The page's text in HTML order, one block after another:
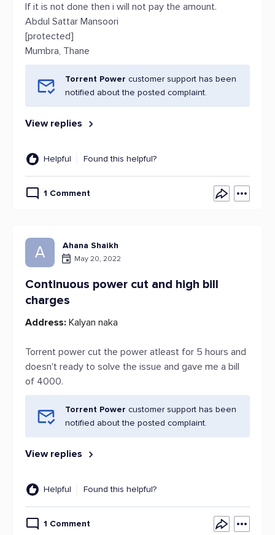
If it is not done then i will not pay the amount.
Abdul Sattar Mansoori
[protected]
Mumbra, Thane
Torrent Power customer support has been
notified about the posted complaint.
View replies
Helpful Found this helpful?
1 Comment
A Ahana Shaikh
May 20, 2022
Continuous power cut and high bill
charges
Address: Kalyan naka
Torrent power cut the power atleast for 5 hours and
doesn't ready to solve the issue and gave me a bill
of 4000.
Torrent Power customer support has been
notified about the posted complaint.
View replies
Helpful Found this helpful?
1 Comment